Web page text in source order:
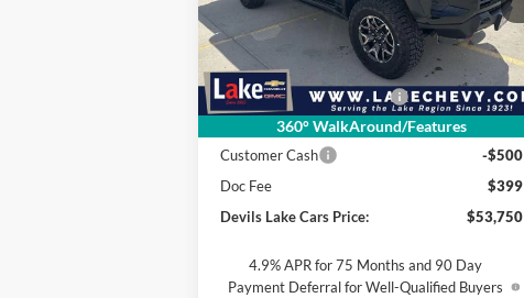
360° WalkAround/Features
1GCPTFEK6T1246231Stock:C6T166
Model: 14H43
In Stock Ext. Int.
Less
MSRP:
$55,685
Devils Lake Cars Discount:
-$1,435
Internet Price:
$54,250
Customer Cash
-$500
Doc Fee
$399
Devils Lake Cars Price:
$53,750
4.9% APR for 75 Months and 90 Day
Payment Deferral for Well-Qualified Buyers